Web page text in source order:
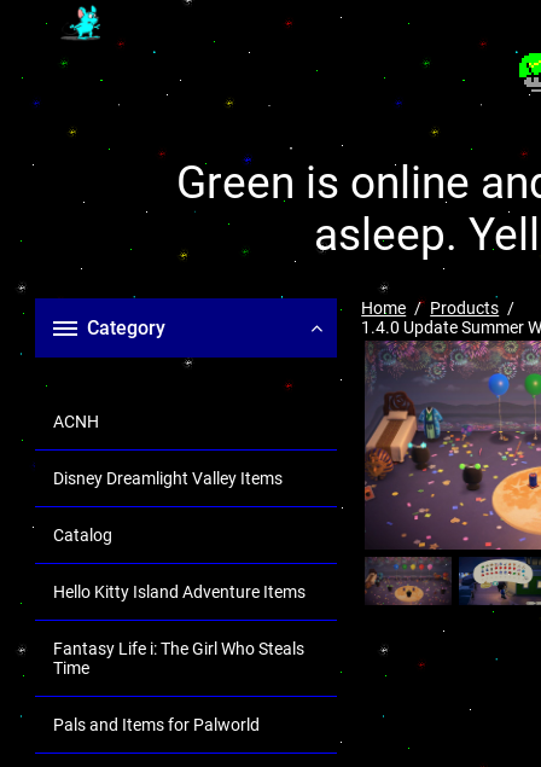
Green is online
asleep.
Category
ACNH
Disney Dreamlight Valley Items
Catalog
Hello Kitty Island Adventure Items
Fantasy Life i: The Girl Who Steals
Time
Pals and Items for Palworld
Home
Products
1.4.0 Update Summer